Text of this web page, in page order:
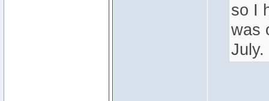
so I
was
July.